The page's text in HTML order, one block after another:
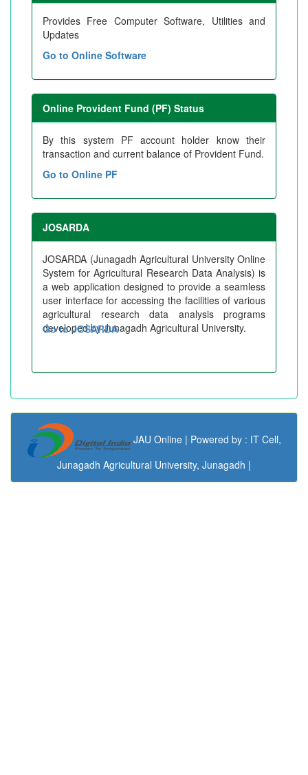
Provides Free Computer Software, Utilities and
Updates
Go to Online Software
Online Provident Fund (PF) Status
By this system PF account holder know their
transaction and current balance of Provident Fund.
Go to Online PF
JOSARDA
JOSARDA (Junagadh Agricultural University Online
System for Agricultural Research Data Analysis) is
a web application designed to provide a seamless
user interface for accessing the facilities of various
agricultural research data analysis programs
developed by Junagadh Agricultural University.
JAU Online | Powered by : IT Cell,
Junagadh Agricultural University, Junagadh |